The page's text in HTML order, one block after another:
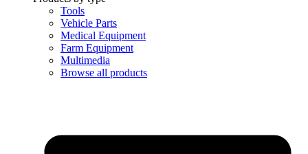
Tools
Vehicle Parts
Medical Equipment
Farm Equipment
Multimedia
Browse all products